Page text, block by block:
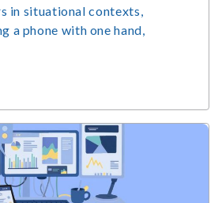
in situational contexts,
a phone with one hand,